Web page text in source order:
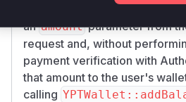
incomplete and insecure
anamountparameter from
request and, without
payment verification with
that amount to the user's
calling